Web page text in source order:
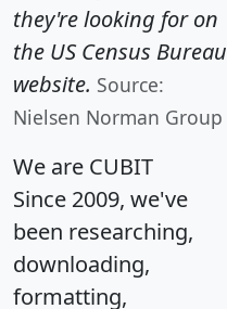
they're looking for on
the US Census Bureau
website. Source:
Nielsen Norman Group
We are CUBIT
Since 2009, we've
been researching,
downloading,
formatting,